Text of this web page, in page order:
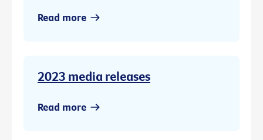
Read more
2023 media releases
Read more